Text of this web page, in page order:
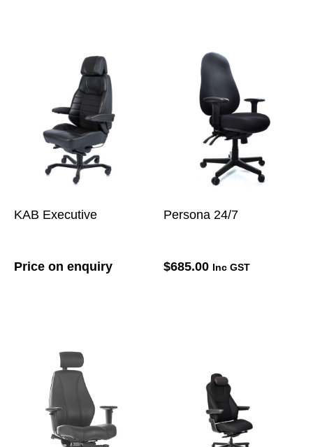
KAB Executive
Price on enquiry
Persona 24/7
$685.00 Inc GST